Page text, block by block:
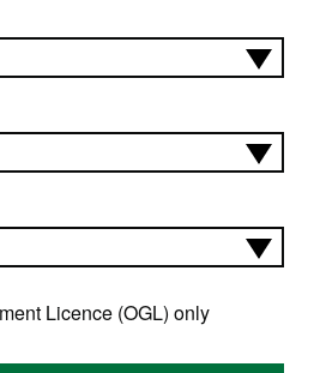
Licence (OGL) only